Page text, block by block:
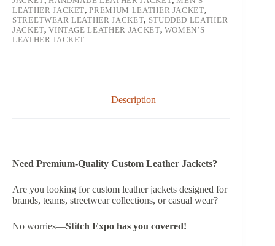
LEATHER JACKET,PREMIUM LEATHER JACKET,
STREETWEAR LEATHER JACKET, STUDDED LEATHER
JACKET,VINTAGE LEATHER JACKET, WOMEN’S
LEATHER JACKET
Description
Need Premium-Quality Custom Leather Jackets?
Are you looking for custom leather jackets designed for
brands, teams, streetwear collections, or casual wear?
No worries—Stitch Expo has you covered!